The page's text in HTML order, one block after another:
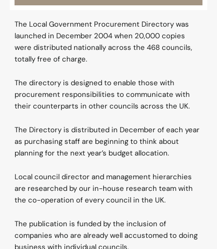
The Local Government Procurement Directory was
launched in December 2004 when 20,000 copies
were distributed nationally across the 468 councils,
totally free of charge.
The directory is designed to enable those with
procurement responsibilities to communicate with
their counterparts in other councils across the UK.
The Directory is distributed in December of each year
as purchasing staff are beginning to think about
planning for the next year’s budget allocation.
Local council director and management hierarchies
are researched by our in-house research team with
the co-operation of every council in the UK.
The publication is funded by the inclusion of
companies who are already well accustomed to doing